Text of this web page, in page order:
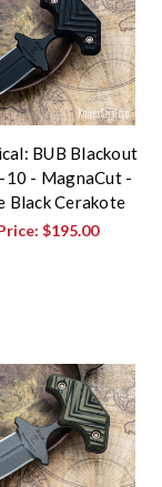
BUB Blackout
10 - MagnaCut -
Black Cerakote
$195.00